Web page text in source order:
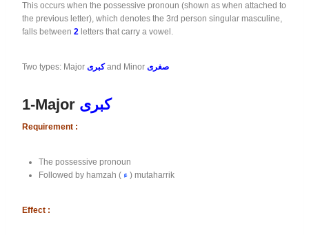
This occurs when the possessive pronoun (shown as when attached to
the previous letter), which denotes the 3rd person singular masculine,
falls between 2 letters that carry a vowel.
Two types: Major كبرى and Minor
1-Major كبرى
Requirement :
The possessive pronoun
Followed by hamzah ( ء ) mutaharrik
Effect :